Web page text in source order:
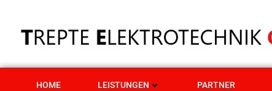
HOME LEISTUNGEN PARTNER